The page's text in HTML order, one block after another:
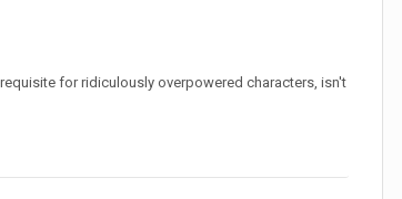
for ridiculously overpowered characters, isn't